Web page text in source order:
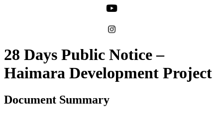
28 Days Public Notice –
Haimara Development Project
Document Summary